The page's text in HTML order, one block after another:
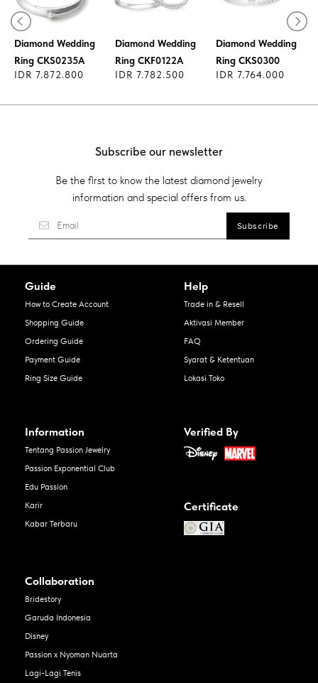
Diamond Wedding
Ring CKS0235A
IDR 7.872.800
Diamond Wedding
Ring CKF0122A
IDR 7.782.500
Diamond Wedding
Ring CKS0300
IDR 7.764.000
Subscribe our newsletter
Be the first to know the latest diamond jewelry
information and special offers from us.
Guide
How to Create Account
Shopping Guide
Ordering Guide
Payment Guide
Ring Size Guide
Help
Trade in & Resell
Aktivasi Member
FAQ
Syarat & Ketentuan
Lokasi Toko
Information
Tentang Passion Jewelry
Passion Exponential Club
Edu Passion
Karir
Kabar Terbaru
Verified By
Certificate
Collaboration
Bridestory
Garuda Indonesia
Disney
Passion x Nyoman Nuarta
Lagi-Lagi Tenis